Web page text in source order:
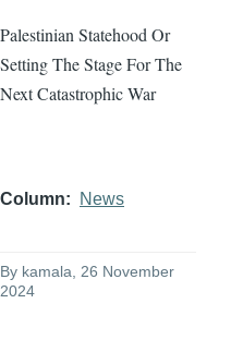
Palestinian Statehood Or
Setting The Stage For The
Next Catastrophic War
Column News
By kamala , 26 November
2024